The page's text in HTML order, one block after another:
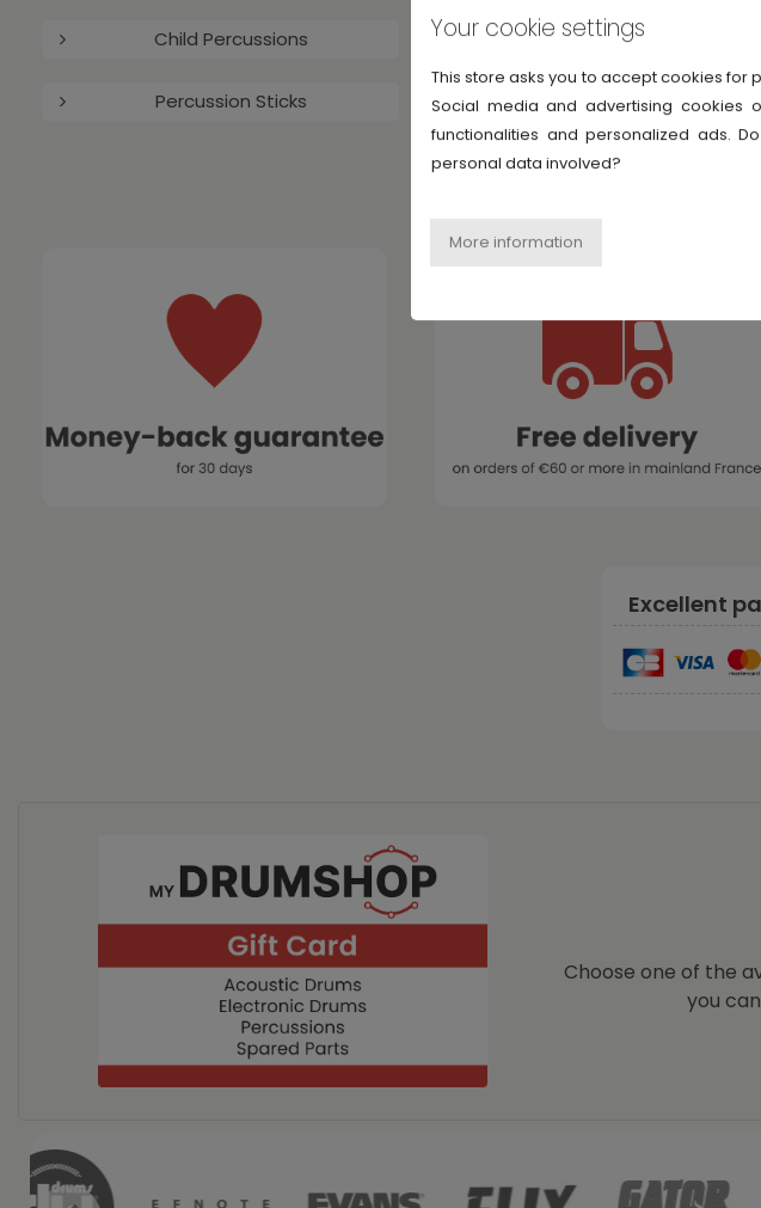
Child Percussions Music Therapy
Percussion Sticks Accessories
Excellent
Choose one of the
you
Your cookie settings
This store asks you to accept cookies
Social media and advertising cookies
functionalities and personalized ads.
personal data involved?